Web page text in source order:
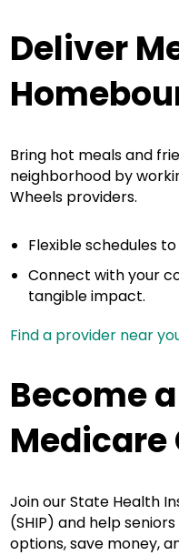
Deliver
Bring hot meals and
neighborhood by
Wheels providers.
Flexible schedules
Connect with your
tangible impact.
Find a provider near
Become
Medicare
Join our State Health
(SHIP) and help
options, save money,